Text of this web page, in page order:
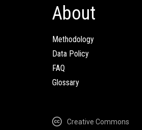
About
Methodology
Data Policy
FAQ
Glossary
Creative Commons